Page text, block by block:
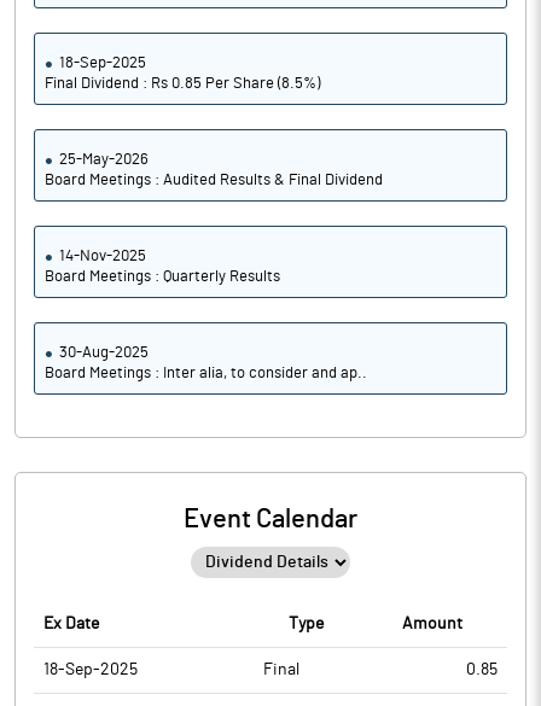
18-Sep-2025
Final Dividend : Rs 0.85 Per Share (8.5%)
25-May-2026
Board Meetings : Audited Results & Final Dividend
14-Nov-2025
Board Meetings : Quarterly Results
30-Aug-2025
Board Meetings : Inter alia, to consider and ap..
Event Calendar
Ex Date Type Amount
18-Sep-2025 Final 0.85